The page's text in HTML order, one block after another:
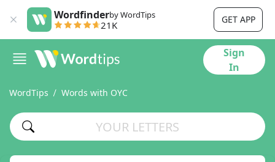
Wordfinderby WordTips
21K GET APP
Sign
In
WordTips Words with OYC